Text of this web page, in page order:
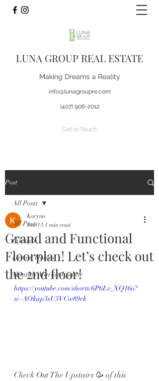
LUNA GROUP REAL ESTATE
Making Dreams a Reality
info@lunagroupre.com
(407) 906-2012
Get In Touch
Post
All Posts
Lifestyle
Dream Homes
Monthly Market Update
All Posts
Grand and Functional
Floorplan! Let’s check out
the 2nd floor!
Karyna
Jan 13 1 min read
https://youtube.com/shorts/6P6Lv_XQ16o?
si=AOkap3sU3VCw89ek
Check Out The Upstairs 🥳 of this